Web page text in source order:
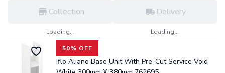
Collection
Loading...
Delivery
Loading...
50% OFF
Iflo Aliano Base Unit With Pre-Cut Service Void